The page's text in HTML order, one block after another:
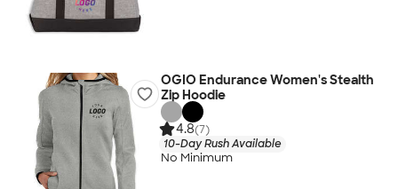
OGIO Endurance Women's Stealth
Zip Hoodie
4.8(7)
10-Day Rush Available
No Minimum